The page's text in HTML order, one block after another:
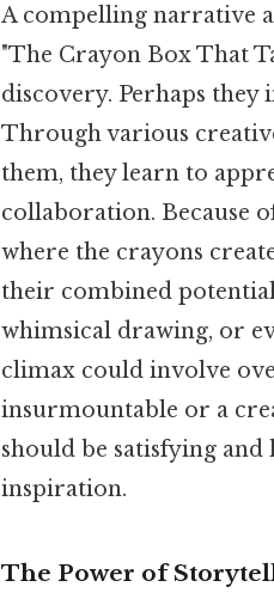
A compelling narrative
"The Crayon Box That
discovery. Perhaps
Through various
them, they learn to
collaboration. Because
where the crayons
their combined
whimsical drawing, or
climax could involve
insurmountable or a
should be satisfying
inspiration.
The Power of